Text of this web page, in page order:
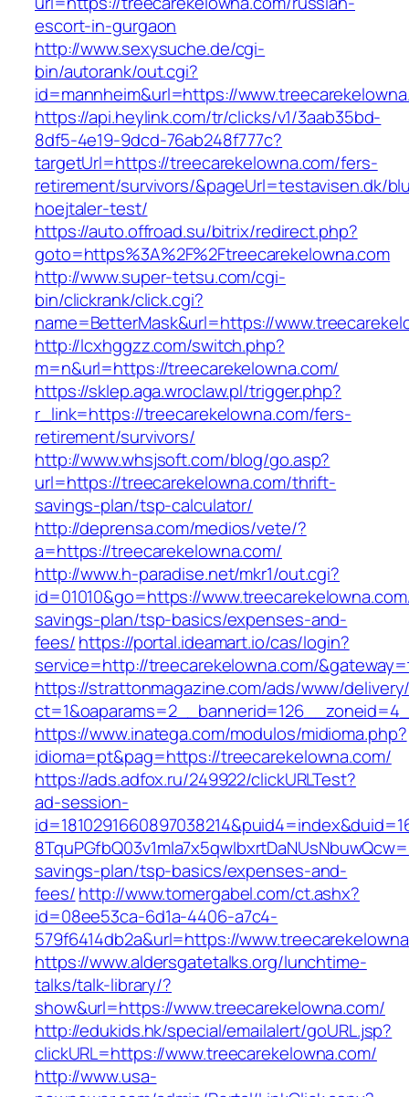
escort-in-gurgaon
http://www.sexysuche.de/cgi-
bin/autorank/out.cgi?
id=mannheim&url=https://
https://api.heylink.com/tr/clicks/v1/3aab35bd-
8df5-4e19-9dcd-76ab248f777c?
targetUrl=https://treecarekelowna.com/fers-
retirement/survivors/&pageUrl=testavisen.dk/
hoejtaler-test/
https://auto.offroad.su/bitrix/redirect.php?
goto=https%3A%2F%2Ftreecarekelowna.com
http://www.super-tetsu.com/cgi-
bin/clickrank/click.cgi?
name=BetterMask&url=https://
http://lcxhggzz.com/switch.php?
m=n&url=https://treecarekelowna.com/
https://sklep.aga.wroclaw.pl/trigger.php?
r_link=https://treecarekelowna.com/fers-
retirement/survivors/
http://www.whsjsoft.com/blog/go.asp?
url=https://treecarekelowna.com/thrift-
savings-plan/tsp-calculator/
http://deprensa.com/medios/vete/?
a=https://treecarekelowna.com/
http://www.h-paradise.net/mkr1/out.cgi?
id=01010&go=https://
savings-plan/tsp-basics/expenses-and-
fees/https://portal.ideamart.io/cas/login?
service=http://treecarekelowna.com/
https://strattonmagazine.com/ads/www/
https://www.inatega.com/modulos/midioma.php?
idioma=pt&pag=https://treecarekelowna.com/
https://ads.adfox.ru/249922/clickURLTest?
ad-session-
savings-plan/tsp-basics/expenses-and-
fees/http://www.tomergabel.com/ct.ashx?
id=08ee53ca-6d1a-4406-a7c4-
579f6414db2a&url=https://
https://www.aldersgatetalks.org/lunchtime-
talks/talk-library/?
show&url=https://www.treecarekelowna.com/
http://edukids.hk/special/emailalert/goURL.jsp?
clickURL=https://www.treecarekelowna.com/
http://www.usa-